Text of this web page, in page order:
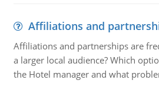
Affiliations and
Affiliations and partnerships are
a larger local audience? Which
the Hotel manager and what